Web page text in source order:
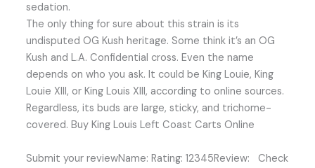
sedation.
The only thing for sure about this strain is its
undisputed OG Kush heritage. Some think it’s an OG
Kush and L.A. Confidential cross. Even the name
depends on who you ask. It could be King Louie, King
Louie XIII, or King Louis XIII, according to online sources.
Regardless, its buds are large, sticky, and trichome-
covered. Buy King Louis Left Coast Carts Online
Submit your reviewName: Rating: 12345Review: Check